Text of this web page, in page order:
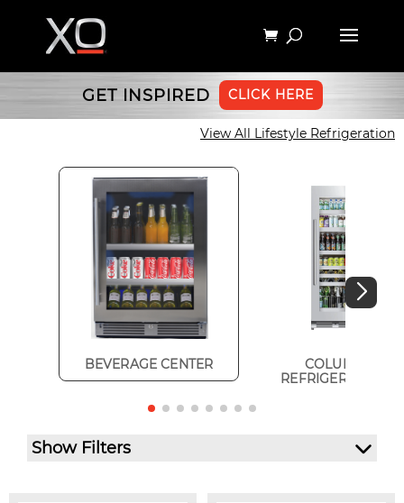
GET INSPIRED CLICK HERE
View All Lifestyle Refrigeration
BEVERAGE CENTER
COLUMN
REFRIGERATION
Show Filters